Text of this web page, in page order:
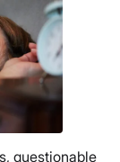
questionable